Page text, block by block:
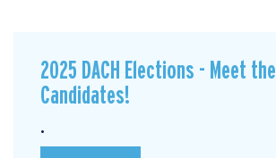
2025 DACH Elections - Meet the
Candidates!
.